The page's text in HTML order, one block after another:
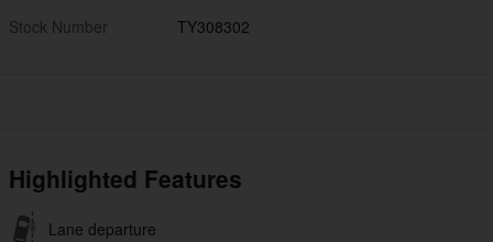
Stock Number
TY308302
Highlighted Features
Lane departure